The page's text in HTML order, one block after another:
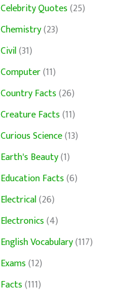
Celebrity Quotes(25)
Chemistry(23)
Civil(31)
Computer(11)
Country Facts(26)
Creature Facts(11)
Curious Science(13)
Earth's Beauty(1)
Education Facts(6)
Electrical(26)
Electronics(4)
English Vocabulary(117)
Exams(12)
Facts(111)